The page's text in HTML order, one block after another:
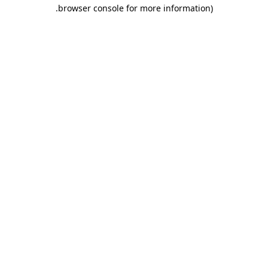
browser console for more information)
.